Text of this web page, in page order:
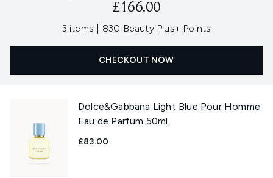
£166.00
3 items , 830 Beauty Plus+ Points
CHECKOUT NOW
Dolce&Gabbana Light Blue Pour Homme
Eau de Parfum 50ml
£83.00